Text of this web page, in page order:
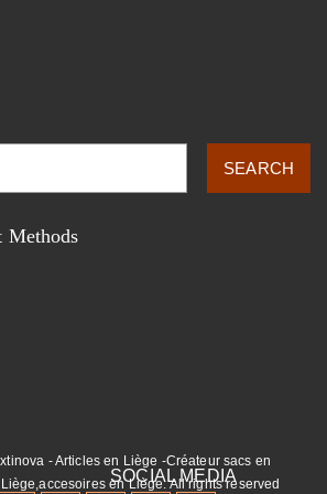
Methods
- Articles en Liège -Créateur sacs en
en Liège. All rights reserved